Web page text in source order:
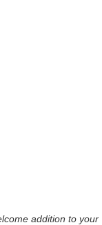
addition to your